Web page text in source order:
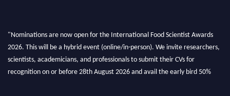
"Nominations are now open for the International Food Scientist Awards
2026. This will be a hybrid event (online/in-person). We invite researchers,
scientists, academicians, and professionals to submit their CVs for
recognition on or before 28th August 2026 and avail the early bird 50%